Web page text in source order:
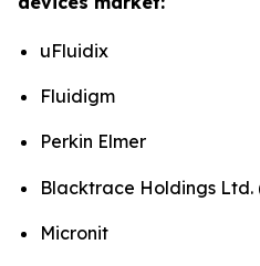
uFluidix
Fluidigm
Perkin Elmer
Blacktrace Holdings
Micronit